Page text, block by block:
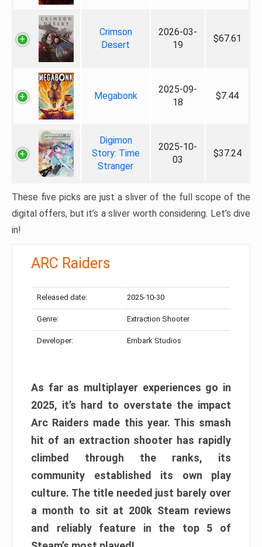
Crimson
Desert
2026-03-
19
$67.61
Megabonk
2025-09-
18
$7.44
Digimon
Story: Time
Stranger
2025-10-
03
$37.24
These five picks are just a sliver of the full scope of the
digital offers, but it’s a sliver worth considering. Let’s dive
in!
ARC Raiders
Released date: 2025-10-30
Genre: Extraction Shooter
Developer: Embark Studios
As far as multiplayer experiences go in
2025, it’s hard to overstate the impact
Arc Raiders made this year. This smash
hit of an extraction shooter has rapidly
climbed through the ranks, its
community established its own play
culture. The title needed just barely over
a month to sit at 200k Steam reviews
and reliably feature in the top 5 of